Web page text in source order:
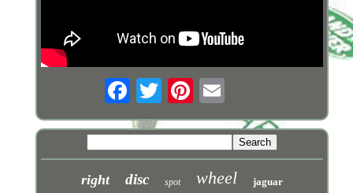
right disc spot wheel jaguar